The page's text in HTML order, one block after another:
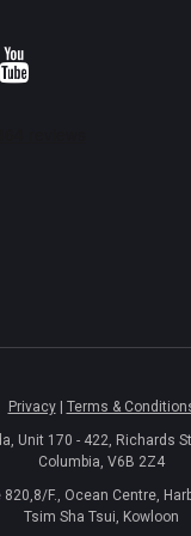
Privacy| Terms &
Unit 170 - 422, Richards
Columbia, V6B 2Z4
F., Ocean Centre,
Tsim Sha Tsui, Kowloon